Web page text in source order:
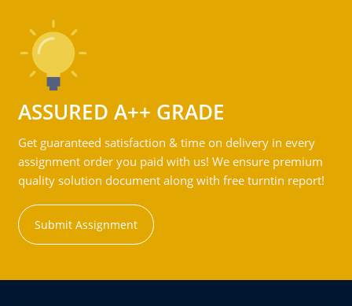
ASSURED A++ GRADE
Get guaranteed satisfaction & time on delivery in every
assignment order you paid with us! We ensure premium
quality solution document along with free turntin report!
Submit Assignment